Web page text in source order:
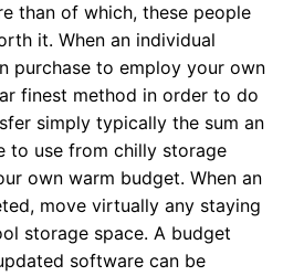
than of which, these people
it. When an individual
purchase to employ your own
finest method in order to do
simply typically the sum an
to use from chilly storage
own warm budget. When an
move virtually any staying
storage space. A budget
software can be